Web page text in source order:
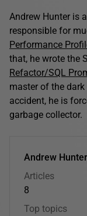
Andrew Hunter is
responsible for
Performance
that, he wrote the
Refactor/SQL
master of the dark
accident, he is
garbage collector.
Andrew
Articles
8
Top topics